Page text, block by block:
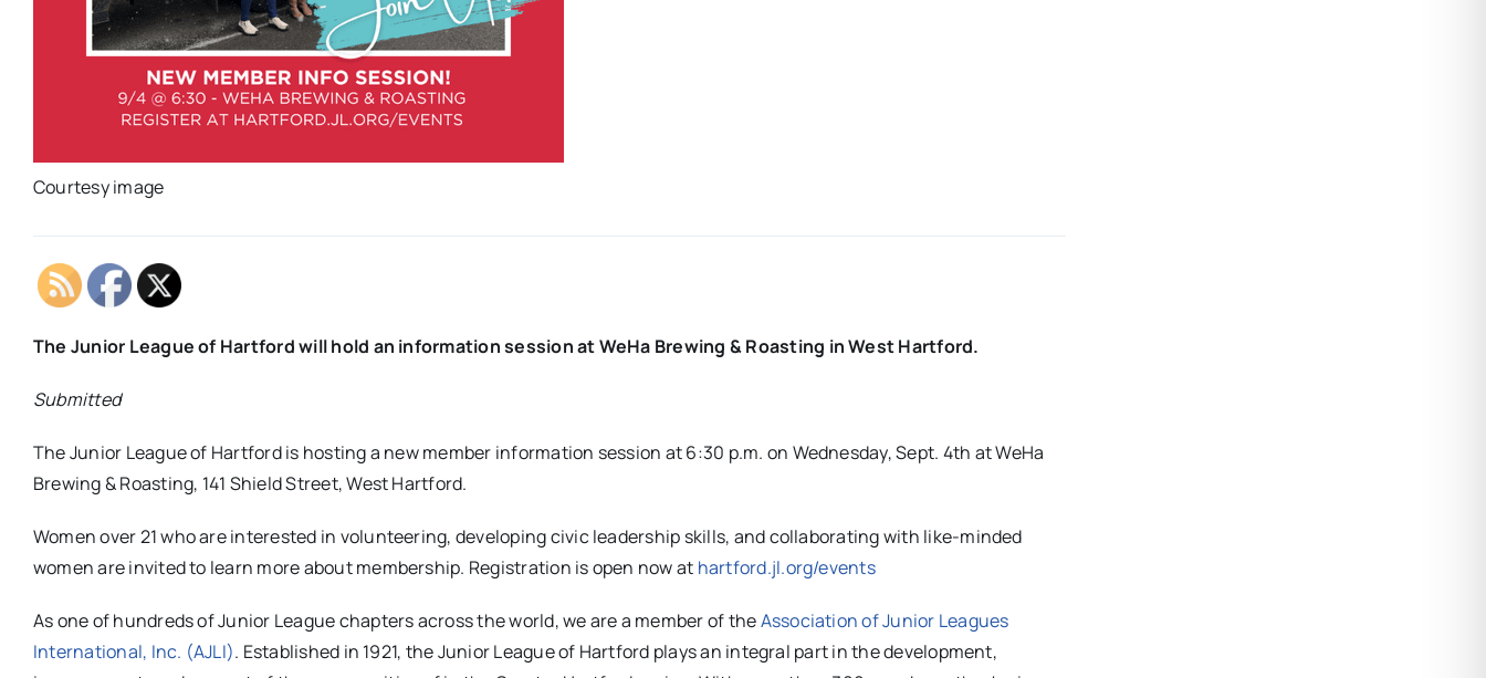
Courtesy image
The Junior League of Hartford will hold an information session at WeHa Brewing & Roasting in West Hartford.
Submitted
The Junior League of Hartford is hosting a new member information session at 6:30 p.m. on Wednesday, Sept. 4th at WeHa
Brewing & Roasting, 141 Shield Street, West Hartford.
Women over 21 who are interested in volunteering, developing civic leadership skills, and collaborating with like-minded
women are invited to learn more about membership. Registration is open now at hartford.jl.org/events
As one of hundreds of Junior League chapters across the world, we are a member of theAssociation of Junior Leagues
International, Inc. (AJLI). Established in 1921, the Junior League of Hartford plays an integral part in the development,